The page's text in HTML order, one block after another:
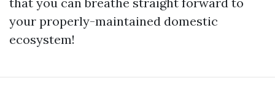
your properly-maintained domestic
ecosystem!